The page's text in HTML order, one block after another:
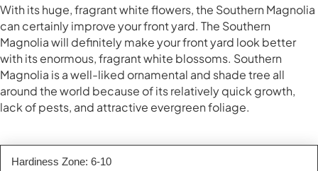
With its huge, fragrant white flowers, the Southern Magnolia
can certainly improve your front yard. The Southern
Magnolia will definitely make your front yard look better
with its enormous, fragrant white blossoms. Southern
Magnolia is a well-liked ornamental and shade tree all
around the world because of its relatively quick growth,
lack of pests, and attractive evergreen foliage.
Hardiness Zone: 6-10